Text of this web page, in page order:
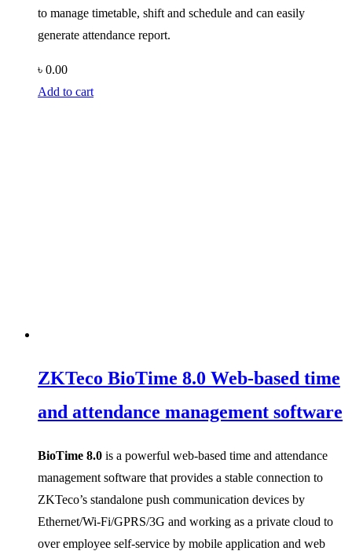
to manage timetable, shift and schedule and can easily
generate attendance report.
৳ 0.00
Add to cart
ZKTeco BioTime 8.0 Web-based time
and attendance management software
BioTime 8.0 is a powerful web-based time and attendance
management software that provides a stable connection to
ZKTeco’s standalone push communication devices by
Ethernet/Wi-Fi/GPRS/3G and working as a private cloud to
over employee self-service by mobile application and web